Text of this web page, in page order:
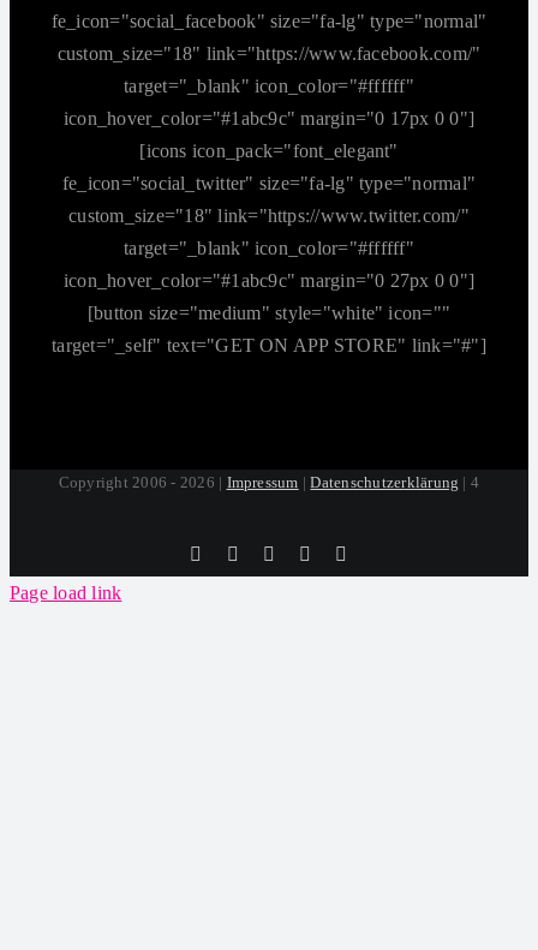
fe_icon="social_facebook" size="fa-lg" type="normal"
custom_size="18" link="https://www.facebook.com/"
target="_blank" icon_color="#ffffff"
icon_hover_color="#1abc9c" margin="0 17px 0 0"]
[icons icon_pack="font_elegant"
fe_icon="social_twitter" size="fa-lg" type="normal"
custom_size="18" link="https://www.twitter.com/"
target="_blank" icon_color="#ffffff"
icon_hover_color="#1abc9c" margin="0 27px 0 0"]
[button size="medium" style="white" icon=""
target="_self" text="GET ON APP STORE" link="#"]
Copyright 2006 - 2026 | Impressum |Datenschutzerklärung | 4
Tiktok FacebookInstagramSoundCloud
Page load link